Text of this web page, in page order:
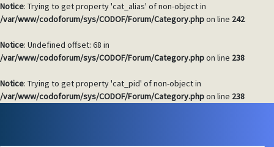
Notice: Trying to get property 'cat_alias' of non-object in
/var/www/codoforum/sys/CODOF/Forum/Category.phpon line 242
Notice: Undefined offset: 68 in
/var/www/codoforum/sys/CODOF/Forum/Category.phpon line 238
Notice: Trying to get property 'cat_pid' of non-object in
/var/www/codoforum/sys/CODOF/Forum/Category.phpon line 238